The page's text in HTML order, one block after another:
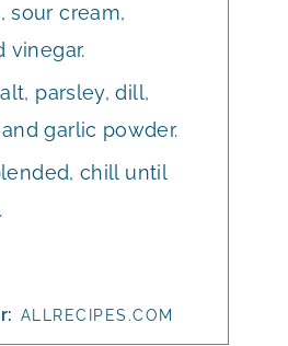
sour cream,
vinegar.
parsley, dill,
garlic powder.
chill until
ALLRECIPES.COM